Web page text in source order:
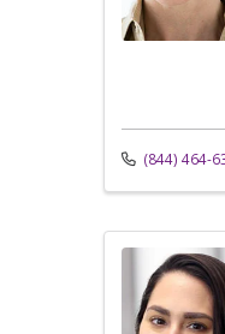
(844) 464-